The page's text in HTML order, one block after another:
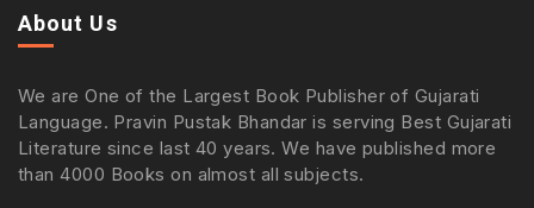
About Us
We are One of the Largest Book Publisher of Gujarati
Language. Pravin Pustak Bhandar is serving Best Gujarati
Literature since last 40 years. We have published more
than 4000 Books on almost all subjects.